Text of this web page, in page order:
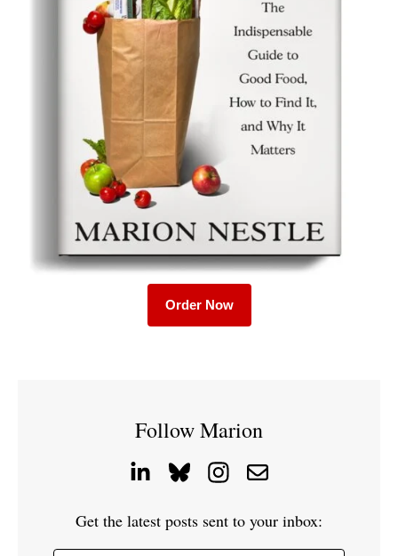
Order Now
Follow Marion
Get the latest posts sent to your inbox: